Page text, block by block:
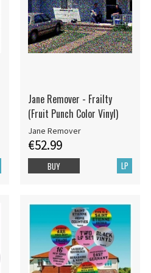
Jane Remover - Frailty
(Fruit Punch Color Vinyl)
Jane Remover
€52.99
LP
BUY